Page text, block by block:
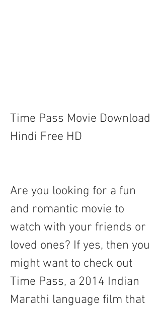
Time Pass Movie Download
Hindi Free HD
Are you looking for a fun
and romantic movie to
watch with your friends or
loved ones? If yes, then you
might want to check out
Time Pass, a 2014 Indian
Marathi language film that